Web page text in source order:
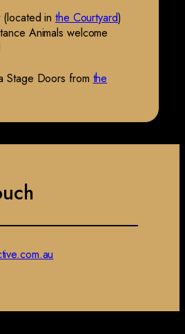
in the Courtyard)
Animals welcome
Stage Doors from the